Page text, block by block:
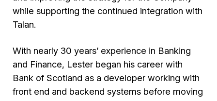
while supporting the continued integration with
Talan.
With nearly 30 years’ experience in Banking
and Finance, Lester began his career with
Bank of Scotland as a developer working with
front end and backend systems before moving